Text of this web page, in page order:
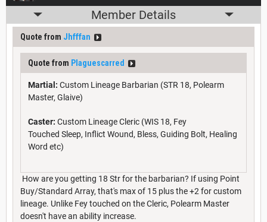
Member Details
Quote from Jhfffan
Quote from Plaguescarred
Martial: Custom Lineage Barbarian (STR 18, Polearm
Master, Glaive)
Caster: Custom Lineage Cleric (WIS 18, Fey
Touched Sleep, Inflict Wound, Bless, Guiding Bolt, Healing
Word etc)
How are you getting 18 Str for the barbarian? If using Point
Buy/Standard Array, that's max of 15 plus the +2 for custom
lineage. Unlike Fey touched on the Cleric, Polearm Master
doesn't have an ability increase.